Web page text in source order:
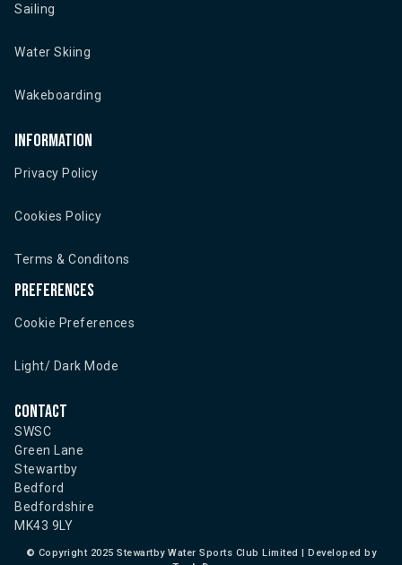
Sailing
Water Skiing
Wakeboarding
Information
Privacy Policy
Cookies Policy
Terms & Conditons
Preferences
Cookie Preferences
Light/ Dark Mode
Contact
SWSC
Green Lane
Stewartby
Bedford
Bedfordshire
MK43 9LY
© Copyright 2025 Stewartby Water Sports Club Limited | Developed by